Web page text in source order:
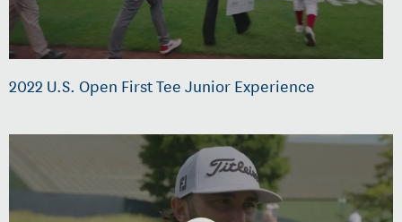
2022 U.S. Open First Tee Junior Experience